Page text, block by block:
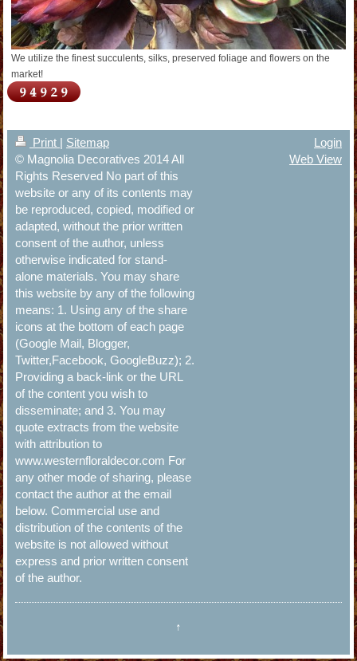
We utilize the finest succulents, silks, preserved foliage and flowers on the
market!
Print | Sitemap
© Magnolia Decoratives 2014 All
Rights Reserved No part of this
website or any of its contents may
be reproduced, copied, modified or
adapted, without the prior written
consent of the author, unless
otherwise indicated for stand-
alone materials. You may share
this website by any of the following
means: 1. Using any of the share
icons at the bottom of each page
(Google Mail, Blogger,
Twitter,Facebook, GoogleBuzz); 2.
Providing a back-link or the URL
of the content you wish to
disseminate; and 3. You may
quote extracts from the website
with attribution to
www.westernfloraldecor.com For
any other mode of sharing, please
contact the author at the email
below. Commercial use and
distribution of the contents of the
website is not allowed without
express and prior written consent
of the author.
Login
Web View
↑